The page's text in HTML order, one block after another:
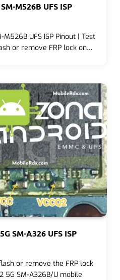
M526B UFS ISP
UFS ISP Pinout | Test
or remove FRP lock on…
SM-A326 UFS ISP
or remove the FRP lock
5G SM-A326B/U mobile